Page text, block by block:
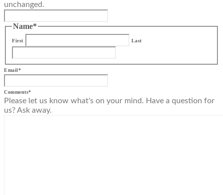
unchanged.
Name*
First Last
Email*
Comments*
Please let us know what's on your mind. Have a question for
us? Ask away.